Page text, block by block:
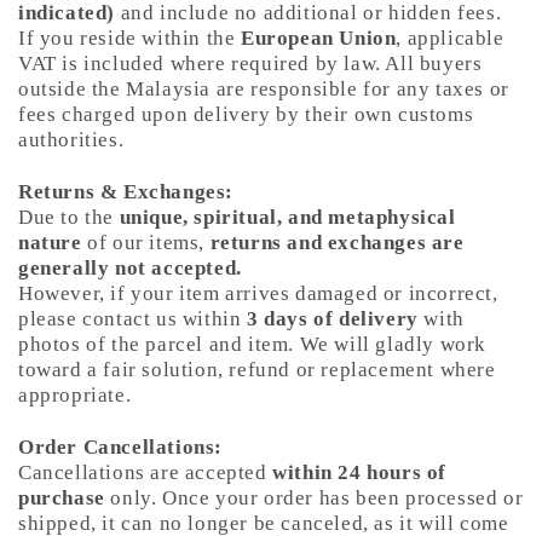
indicated) and include no additional or hidden fees.
If you reside within the European Union, applicable
VAT is included where required by law. All buyers
outside the Malaysia are responsible for any taxes or
fees charged upon delivery by their own customs
authorities.
Returns & Exchanges:
Due to the unique, spiritual, and metaphysical
nature of our items, returns and exchanges are
generally not accepted.
However, if your item arrives damaged or incorrect,
please contact us within3 days of delivery with
photos of the parcel and item. We will gladly work
toward a fair solution, refund or replacement where
appropriate.
Order Cancellations:
Cancellations are acceptedwithin 24 hours of
purchase only. Once your order has been processed or
shipped, it can no longer be canceled, as it will come